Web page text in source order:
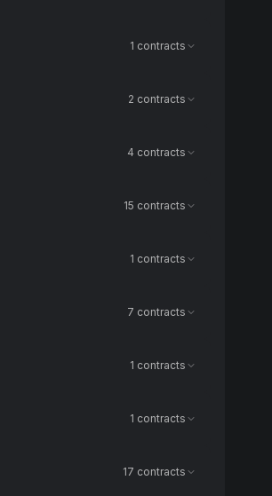
1 contracts
2 contracts
4 contracts
15 contracts
1 contracts
7 contracts
1 contracts
1 contracts
17 contracts